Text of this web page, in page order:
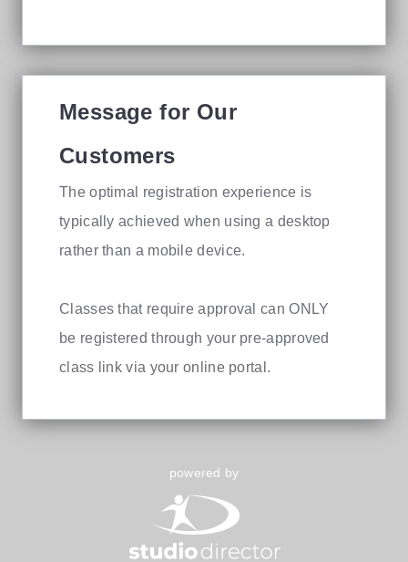
Message for Our
Customers
The optimal registration experience is
typically achieved when using a desktop
rather than a mobile device.
Classes that require approval can ONLY
be registered through your pre-approved
class link via your online portal.
powered by